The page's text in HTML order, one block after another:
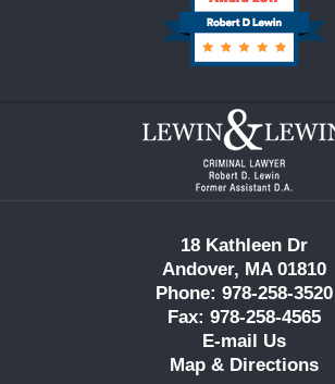
Contact
Information
18 Kathleen Dr
Andover, MA 01810
Phone: 978-258-3520
Fax: 978-258-4565
E-mail Us
Map & Directions